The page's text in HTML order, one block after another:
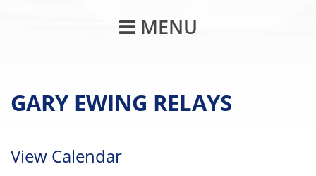
MENU
GARY EWING RELAYS
View Calendar